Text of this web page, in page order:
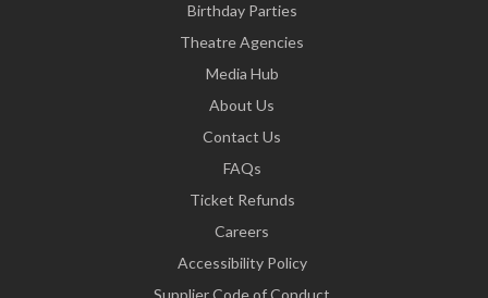
Birthday Parties
Theatre Agencies
Media Hub
About Us
Contact Us
FAQs
Ticket Refunds
Careers
Accessibility Policy